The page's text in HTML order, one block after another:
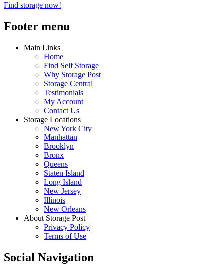
Find storage now!
Footer menu
Main Links
Home
Find Self Storage
Why Storage Post
Storage Central
Testimonials
My Account
Contact Us
Storage Locations
New York City
Manhattan
Brooklyn
Bronx
Queens
Staten Island
Long Island
New Jersey
Illinois
New Orleans
About Storage Post
Privacy Policy
Terms of Use
Social Navigation